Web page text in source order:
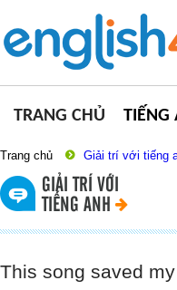
TRANG CHỦ TIẾNG
Trang chủ Giải trí với tiếng
GIẢI TRÍ VỚI
TIẾNG ANH
This song saved